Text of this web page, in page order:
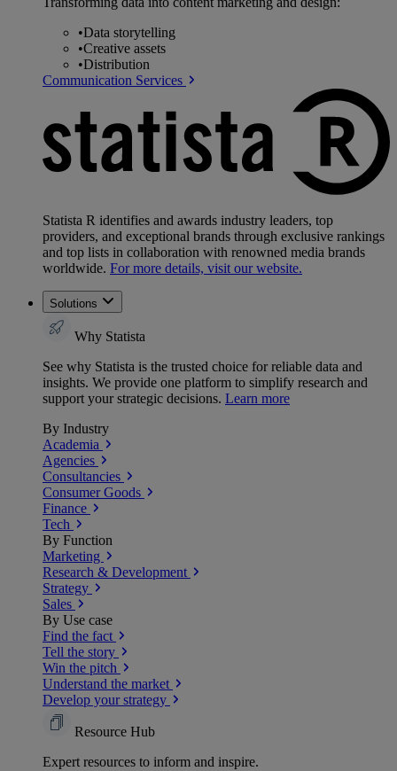
•Data storytelling
•Creative assets
•Distribution
Communication Services
Statista R identifies and awards industry leaders, top
providers, and exceptional brands through exclusive rankings
and top lists in collaboration with renowned media brands
worldwide. For more details, visit our website.
Solutions
Why Statista
See why Statista is the trusted choice for reliable data and
insights. We provide one platform to simplify research and
support your strategic decisions. Learn more
By Industry
Academia
Agencies
Consultancies
Consumer Goods
Finance
Tech
By Function
Marketing
Research & Development
Strategy
Sales
By Use case
Find the fact
Tell the story
Win the pitch
Understand the market
Develop your strategy
Resource Hub
Expert resources to inform and inspire.